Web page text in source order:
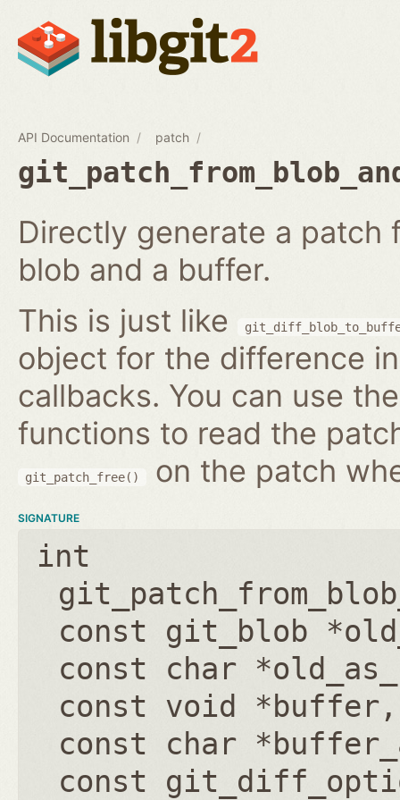
API Documentation patch
Directly generate a
blob and a buffer.
This is just like
object for the difference
callbacks. You can use
functions to read the
git_patch_free() on the patch
SIGNATURE
int
const git_blob
const char
const void *buffer
const char
const